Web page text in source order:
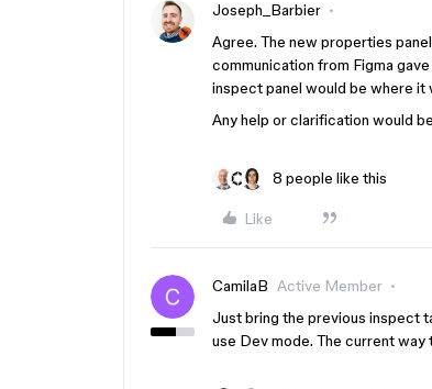
Joseph_Barbier
Agree. The new properties
communication from Figma
inspect panel would be where it
Any help or clarification would
8 people like this
Like
CamilaB Active Member
Just bring the previous inspect
use Dev mode. The current